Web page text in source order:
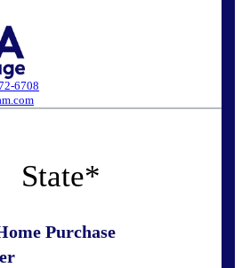
6708
State*
Purchase